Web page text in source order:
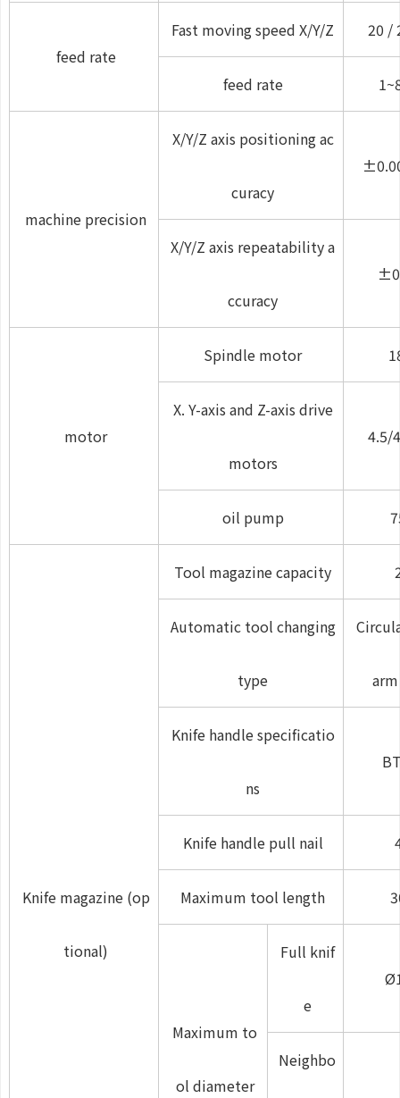
feed rate
Fast moving speed X/Y/Z 20 /
feed rate
machine precision
X/Y/Z axis positioning ac
curacy
X/Y/Z axis repeatability a
ccuracy
motor
Spindle motor
X. Y-axis and Z-axis drive
motors
4.5/
oil pump
Knife magazine (op
tional)
Tool magazine capacity
Automatic tool changing
type
Knife handle specificatio
ns
Knife handle pull nail
Maximum tool length
Maximum to
ol diameter
Full knif
e
Neighbo